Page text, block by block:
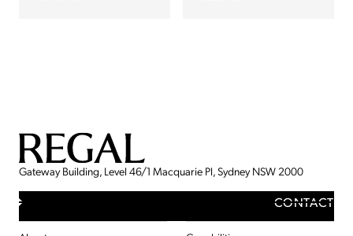
Gateway Building, Level 46/1 Macquarie Pl, Sydney NSW 2000
CONTACT